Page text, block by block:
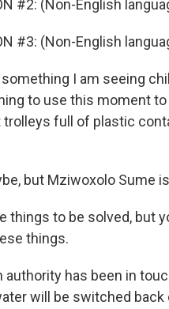
#2: (Non-English
#3: (Non-English
I am seeing
to use this moment
trolleys full of plastic
but Mziwoxolo Sume
things to be solved, but
things.
authority has been in
will be switched